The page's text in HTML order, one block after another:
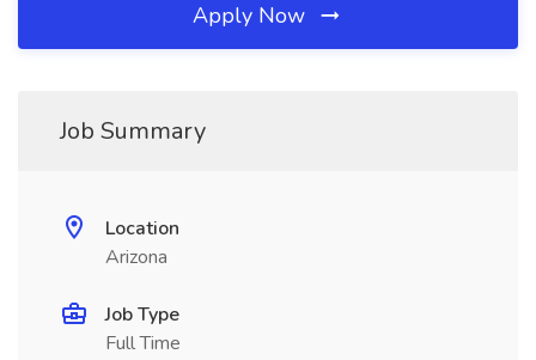
Apply Now
Job Summary
Location
Arizona
Job Type
Full Time